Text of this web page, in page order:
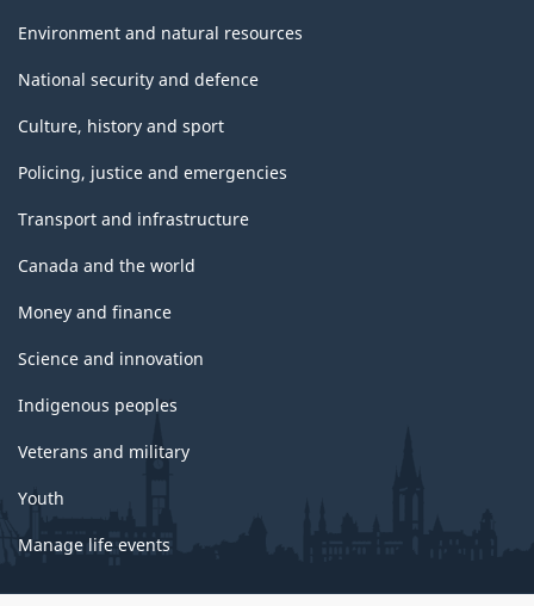
Environment and natural resources
National security and defence
Culture, history and sport
Policing, justice and emergencies
Transport and infrastructure
Canada and the world
Money and finance
Science and innovation
Indigenous peoples
Veterans and military
Youth
Manage life events